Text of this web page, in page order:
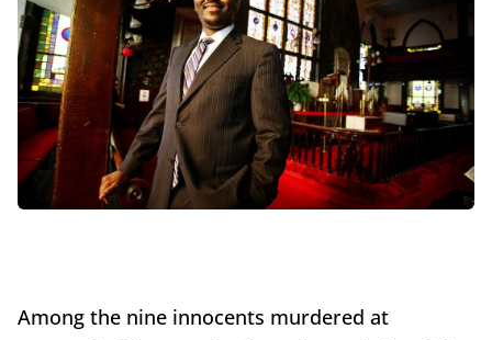
Among the nine innocents murdered at